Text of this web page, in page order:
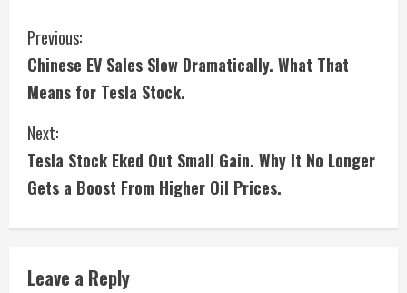
C
o
n
t
i
n
u
Previous:
Chinese EV Sales Slow Dramatically. What That
Means for Tesla Stock.
Next:
Tesla Stock Eked Out Small Gain. Why It No Longer
Gets a Boost From Higher Oil Prices.
Leave a Reply